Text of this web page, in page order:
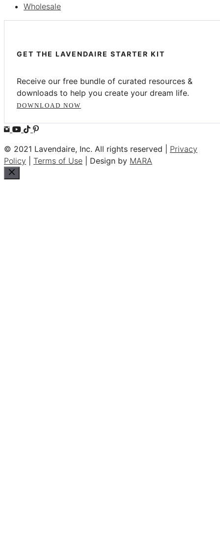
Wholesale
GET THE LAVENDAIRE STARTER KIT
Receive our free bundle of curated resources &
downloads to help you create your dream life.
DOWNLOAD NOW
© 2021 Lavendaire, Inc. All rights reserved | Privacy
Policy
Terms of Use | Design by MARA
Close